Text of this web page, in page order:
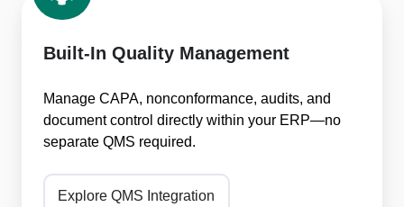
Quality
Management
Built-In Quality Management
Manage CAPA, nonconformance, audits, and
document control directly within your ERP—no
separate QMS required.
Explore QMS Integration